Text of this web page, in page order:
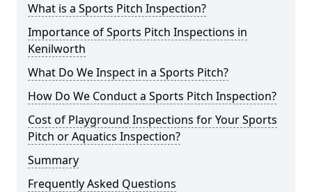
What is a Sports Pitch Inspection?
Importance of Sports Pitch Inspections in
Kenilworth
What Do We Inspect in a Sports Pitch?
How Do We Conduct a Sports Pitch Inspection?
Cost of Playground Inspections for Your Sports
Pitch or Aquatics Inspection?
Summary
Frequently Asked Questions